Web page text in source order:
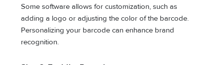
Some software allows for customization, such as
adding a logo or adjusting the color of the barcode.
Personalizing your barcode can enhance brand
recognition.